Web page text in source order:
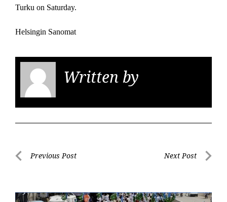
Turku on Saturday.
Helsingin Sanomat
Written by
PostPrevious Post Next Post